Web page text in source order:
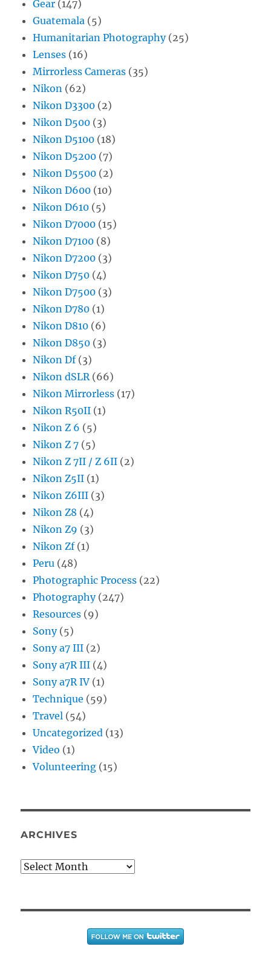
Gear (147)
Guatemala (5)
Humanitarian Photography(25)
Lenses (16)
Mirrorless Cameras (35)
Nikon (62)
Nikon D3300 (2)
Nikon D500 (3)
Nikon D5100 (18)
Nikon D5200 (7)
Nikon D5500 (2)
Nikon D600 (10)
Nikon D610 (5)
Nikon D7000 (15)
Nikon D7100 (8)
Nikon D7200 (3)
Nikon D750 (4)
Nikon D7500 (3)
Nikon D780 (1)
Nikon D810 (6)
Nikon D850 (3)
Nikon Df(3)
Nikon dSLR (66)
Nikon Mirrorless (17)
Nikon R50II (1)
Nikon Z 6 (5)
Nikon Z 7 (5)
Nikon Z 7II / Z 6II (2)
Nikon Z5II (1)
Nikon Z6III (3)
Nikon Z8 (4)
Nikon Z9 (3)
Nikon Zf(1)
Peru (48)
Photographic Process (22)
Photography(247)
Resources (9)
Sony(5)
Sony a7 III (2)
Sony a7R III (4)
Sony a7R IV (1)
Technique (59)
Travel (54)
Uncategorized (13)
Video (1)
Volunteering (15)
ARCHIVES
Archives